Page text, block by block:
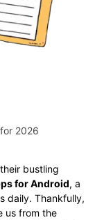
2026
bustling
for Android, a
daily. Thankfully,
us from the